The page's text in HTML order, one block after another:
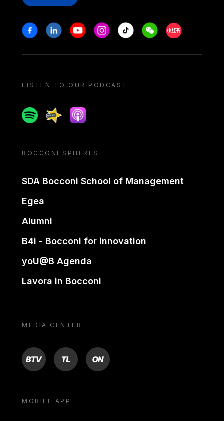
Stay in touch
FacebookLinkedinYoutubeInstagram
Tiktok WeechatXiaohongshu/
LISTEN TO OUR PODCAST
SpotifySpreakerApple podcast
BOCCONI SPHERES
SDA Bocconi School of Management
Egea
Alumni
B4i - Bocconi for innovation
yoU@B Agenda
Lavora in Bocconi
MEDIA CENTER
BTV TL ON
MOBILE APP